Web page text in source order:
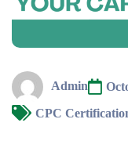
Admin
CPC